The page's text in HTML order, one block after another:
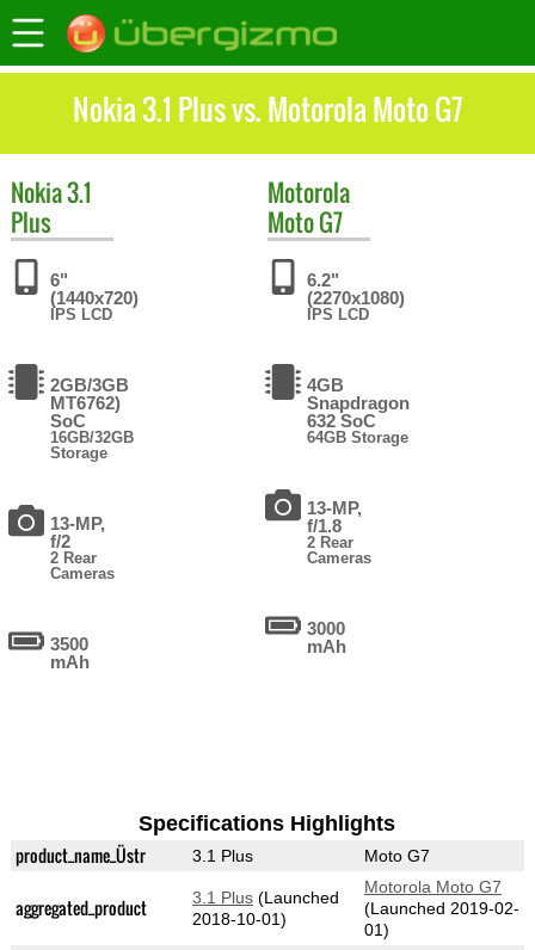
Nokia 3.1 Plus vs. Motorola Moto G7
Nokia3.1
Plus
6"
(1440x720)
IPS LCD
2GB/3GB
MT6762)
SoC
16GB/32GB
Storage
13-MP,
f/2
2 Rear
Cameras
3500
mAh
Motorola
Moto G7
6.2"
(2270x1080)
IPS LCD
4GB
Snapdragon
632 SoC
64GB Storage
13-MP,
f/1.8
2 Rear
Cameras
3000
mAh
Specifications Highlights
product_name_Üstr 3.1 Plus Moto G7
aggregated_product 3.1 Plus(Launched
2018-10-01)
Motorola Moto G7
(Launched 2019-02-
01)